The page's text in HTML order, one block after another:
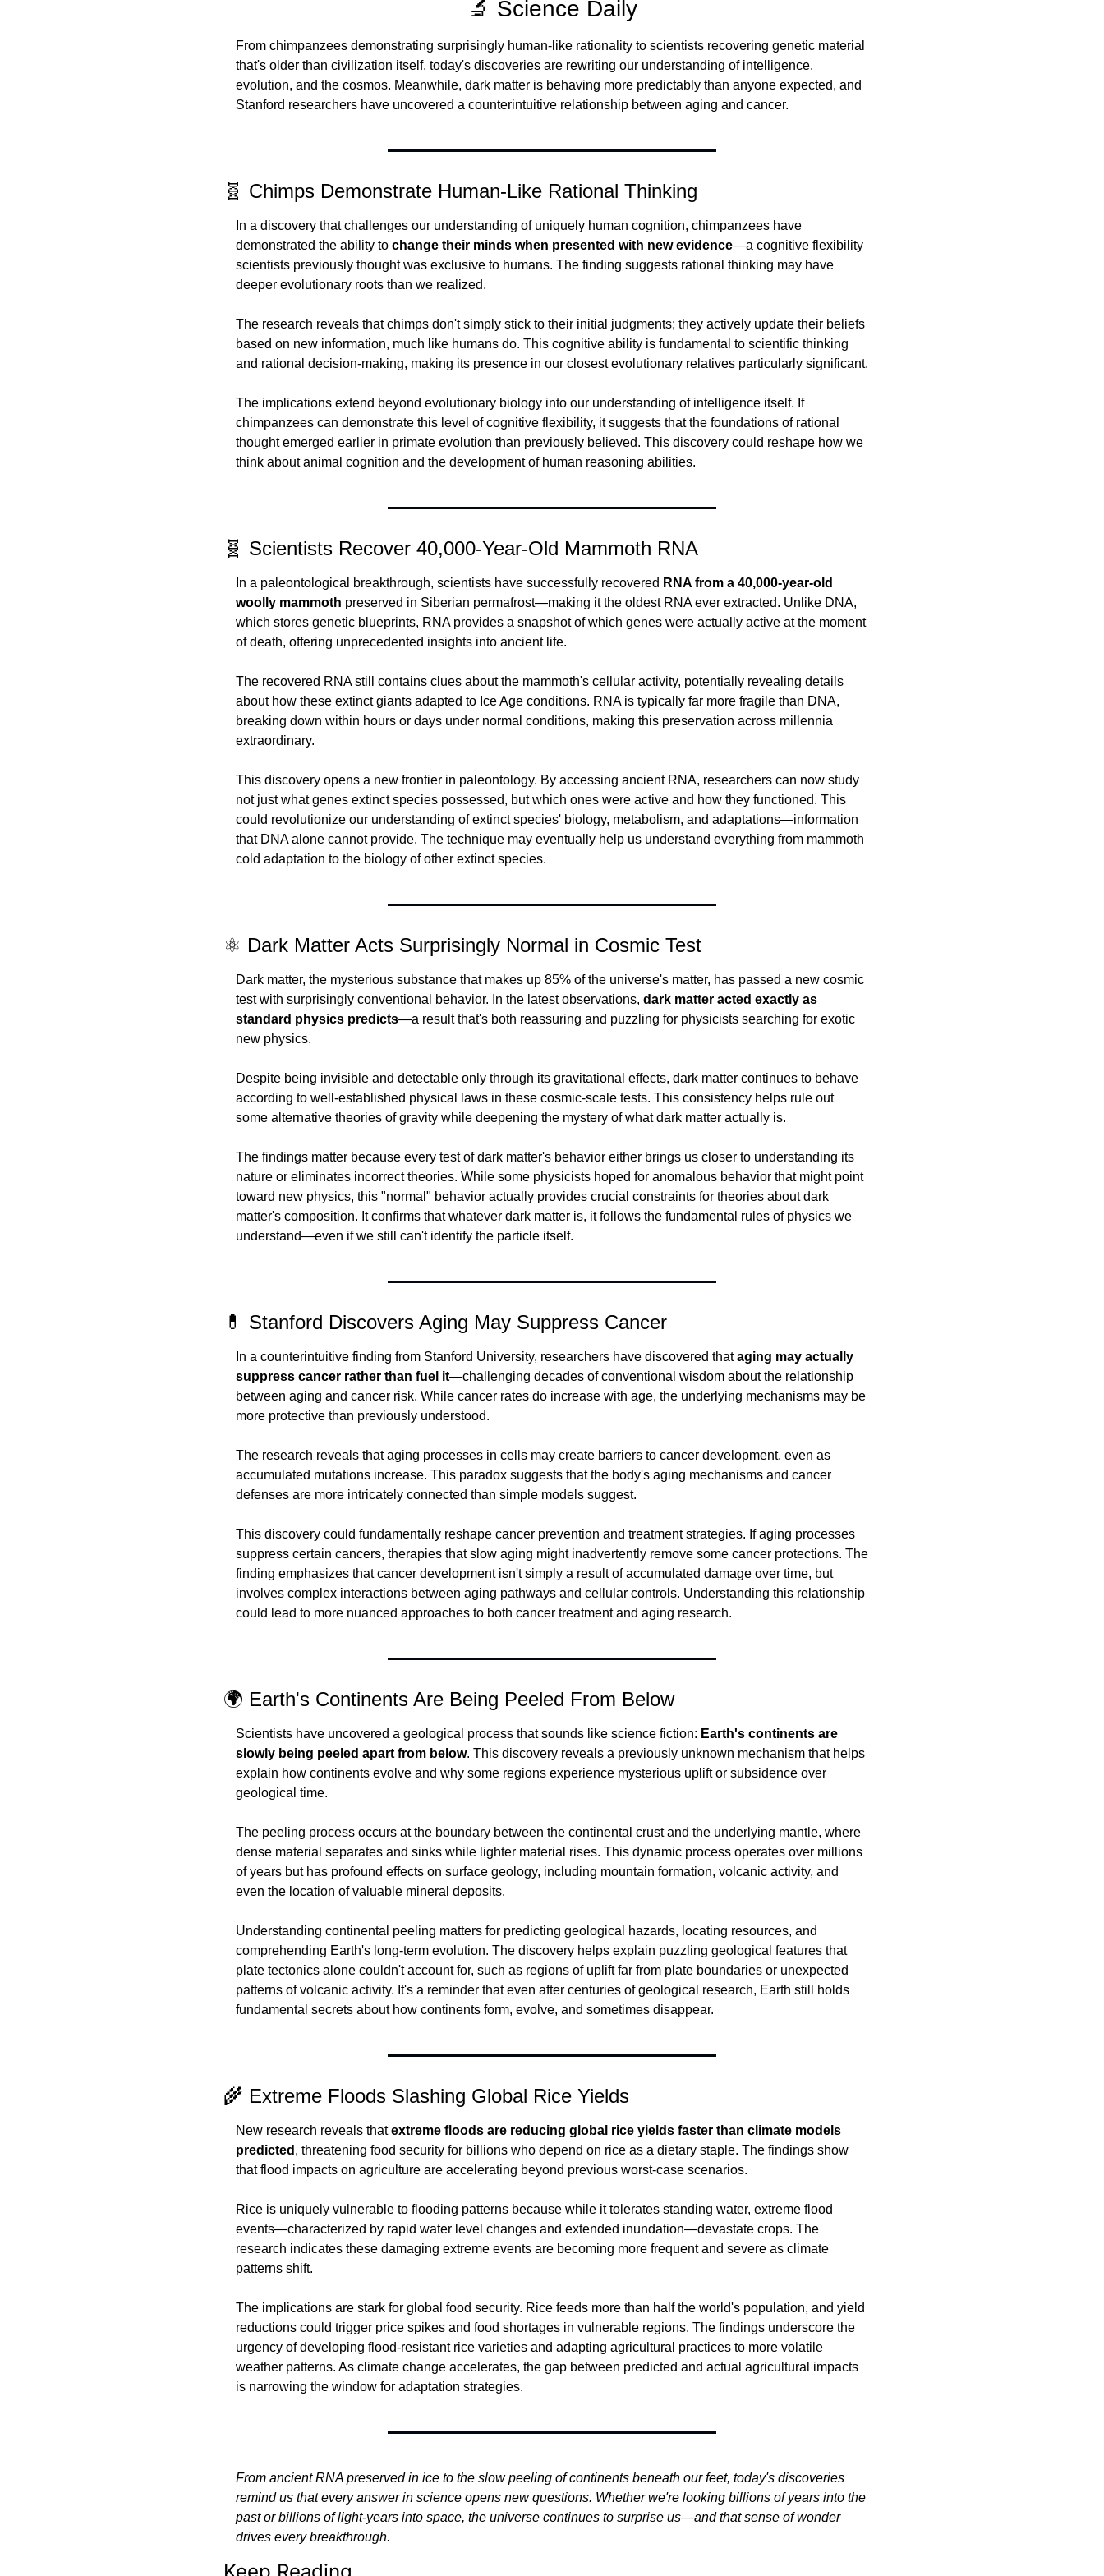
🔬 Science Daily
From chimpanzees demonstrating surprisingly human-like rationality to scientists recovering genetic material
that's older than civilization itself, today's discoveries are rewriting our understanding of intelligence,
evolution, and the cosmos. Meanwhile, dark matter is behaving more predictably than anyone expected, and
Stanford researchers have uncovered a counterintuitive relationship between aging and cancer.
🧬 Chimps Demonstrate Human-Like Rational Thinking
In a discovery that challenges our understanding of uniquely human cognition, chimpanzees have
demonstrated the ability to change their minds when presented with new evidence—a cognitive flexibility
scientists previously thought was exclusive to humans. The finding suggests rational thinking may have
deeper evolutionary roots than we realized.
The research reveals that chimps don't simply stick to their initial judgments; they actively update their beliefs
based on new information, much like humans do. This cognitive ability is fundamental to scientific thinking
and rational decision-making, making its presence in our closest evolutionary relatives particularly significant.
The implications extend beyond evolutionary biology into our understanding of intelligence itself. If
chimpanzees can demonstrate this level of cognitive flexibility, it suggests that the foundations of rational
thought emerged earlier in primate evolution than previously believed. This discovery could reshape how we
think about animal cognition and the development of human reasoning abilities.
🧬 Scientists Recover 40,000-Year-Old Mammoth RNA
In a paleontological breakthrough, scientists have successfully recovered RNA from a 40,000-year-old
woolly mammoth preserved in Siberian permafrost—making it the oldest RNA ever extracted. Unlike DNA,
which stores genetic blueprints, RNA provides a snapshot of which genes were actually active at the moment
of death, offering unprecedented insights into ancient life.
The recovered RNA still contains clues about the mammoth's cellular activity, potentially revealing details
about how these extinct giants adapted to Ice Age conditions. RNA is typically far more fragile than DNA,
breaking down within hours or days under normal conditions, making this preservation across millennia
extraordinary.
This discovery opens a new frontier in paleontology. By accessing ancient RNA, researchers can now study
not just what genes extinct species possessed, but which ones were active and how they functioned. This
could revolutionize our understanding of extinct species' biology, metabolism, and adaptations—information
that DNA alone cannot provide. The technique may eventually help us understand everything from mammoth
cold adaptation to the biology of other extinct species.
⚛️ Dark Matter Acts Surprisingly Normal in Cosmic Test
Dark matter, the mysterious substance that makes up 85% of the universe's matter, has passed a new cosmic
test with surprisingly conventional behavior. In the latest observations, dark matter acted exactly as
standard physics predicts—a result that's both reassuring and puzzling for physicists searching for exotic
new physics.
Despite being invisible and detectable only through its gravitational effects, dark matter continues to behave
according to well-established physical laws in these cosmic-scale tests. This consistency helps rule out
some alternative theories of gravity while deepening the mystery of what dark matter actually is.
The findings matter because every test of dark matter's behavior either brings us closer to understanding its
nature or eliminates incorrect theories. While some physicists hoped for anomalous behavior that might point
toward new physics, this "normal" behavior actually provides crucial constraints for theories about dark
matter's composition. It confirms that whatever dark matter is, it follows the fundamental rules of physics we
understand—even if we still can't identify the particle itself.
💊 Stanford Discovers Aging May Suppress Cancer
In a counterintuitive finding from Stanford University, researchers have discovered that aging may actually
suppress cancer rather than fuel it—challenging decades of conventional wisdom about the relationship
between aging and cancer risk. While cancer rates do increase with age, the underlying mechanisms may be
more protective than previously understood.
The research reveals that aging processes in cells may create barriers to cancer development, even as
accumulated mutations increase. This paradox suggests that the body's aging mechanisms and cancer
defenses are more intricately connected than simple models suggest.
This discovery could fundamentally reshape cancer prevention and treatment strategies. If aging processes
suppress certain cancers, therapies that slow aging might inadvertently remove some cancer protections. The
finding emphasizes that cancer development isn't simply a result of accumulated damage over time, but
involves complex interactions between aging pathways and cellular controls. Understanding this relationship
could lead to more nuanced approaches to both cancer treatment and aging research.
🌍 Earth's Continents Are Being Peeled From Below
Scientists have uncovered a geological process that sounds like science fiction: Earth's continents are
slowly being peeled apart from below. This discovery reveals a previously unknown mechanism that helps
explain how continents evolve and why some regions experience mysterious uplift or subsidence over
geological time.
The peeling process occurs at the boundary between the continental crust and the underlying mantle, where
dense material separates and sinks while lighter material rises. This dynamic process operates over millions
of years but has profound effects on surface geology, including mountain formation, volcanic activity, and
even the location of valuable mineral deposits.
Understanding continental peeling matters for predicting geological hazards, locating resources, and
comprehending Earth's long-term evolution. The discovery helps explain puzzling geological features that
plate tectonics alone couldn't account for, such as regions of uplift far from plate boundaries or unexpected
patterns of volcanic activity. It's a reminder that even after centuries of geological research, Earth still holds
fundamental secrets about how continents form, evolve, and sometimes disappear.
🌾 Extreme Floods Slashing Global Rice Yields
New research reveals that extreme floods are reducing global rice yields faster than climate models
predicted , threatening food security for billions who depend on rice as a dietary staple. The findings show
that flood impacts on agriculture are accelerating beyond previous worst-case scenarios.
Rice is uniquely vulnerable to flooding patterns because while it tolerates standing water, extreme flood
events—characterized by rapid water level changes and extended inundation—devastate crops. The
research indicates these damaging extreme events are becoming more frequent and severe as climate
patterns shift.
The implications are stark for global food security. Rice feeds more than half the world's population, and yield
reductions could trigger price spikes and food shortages in vulnerable regions. The findings underscore the
urgency of developing flood-resistant rice varieties and adapting agricultural practices to more volatile
weather patterns. As climate change accelerates, the gap between predicted and actual agricultural impacts
is narrowing the window for adaptation strategies.
From ancient RNA preserved in ice to the slow peeling of continents beneath our feet, today's discoveries
remind us that every answer in science opens new questions. Whether we're looking billions of years into the
past or billions of light-years into space, the universe continues to surprise us—and that sense of wonder
drives every breakthrough.